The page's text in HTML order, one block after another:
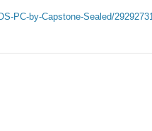
PC-by-Capstone-Sealed/